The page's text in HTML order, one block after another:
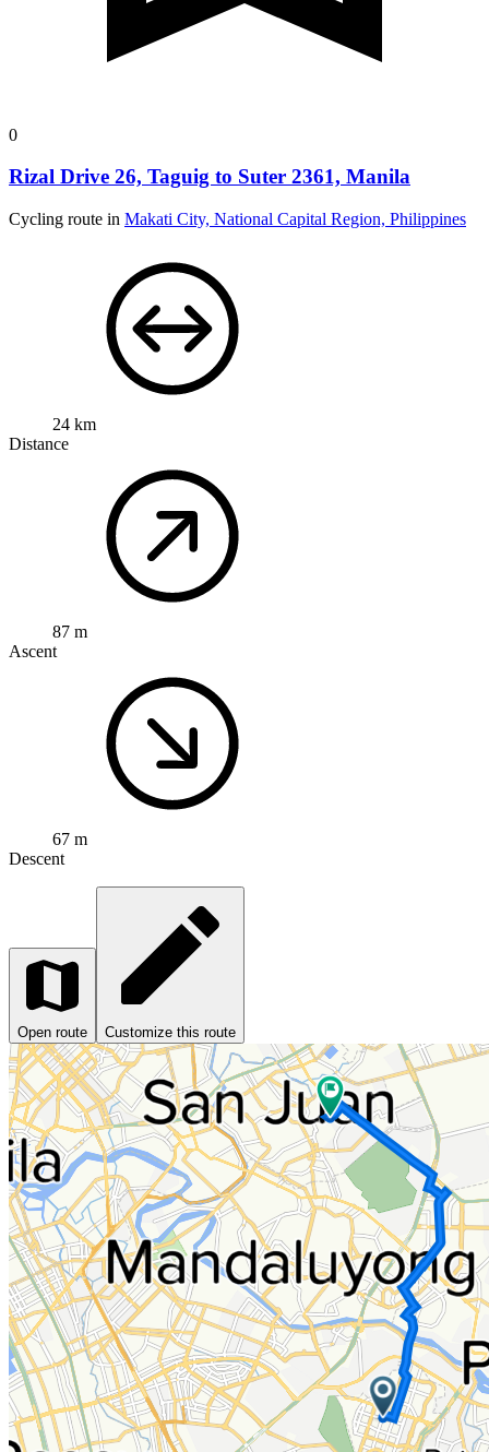
0
Rizal Drive 26, Taguig to Suter 2361, Manila
Cycling route in Makati City, National Capital Region, Philippines
24 km
Distance
87 m
Ascent
67 m
Descent
Open route Customize this route